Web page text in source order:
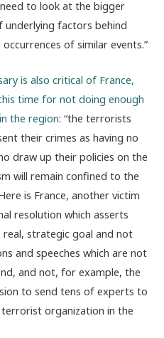
to look at the bigger
underlying factors behind
of similar events.”
is also critical of France,
time for not doing enough
the region: “the terrorists
their crimes as having no
draw up their policies on the
will remain confined to the
is France, another victim
resolution which asserts
strategic goal and not
and speeches which are not
and not, for example, the
to send tens of experts to
organization in the